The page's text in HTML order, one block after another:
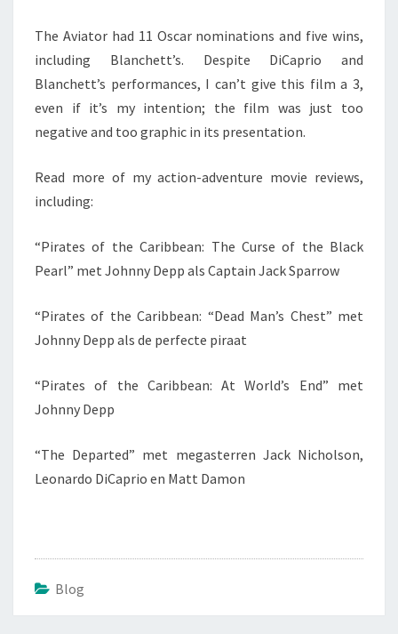
The Aviator had 11 Oscar nominations and five wins,
including Blanchett’s. Despite DiCaprio and
Blanchett’s performances, I can’t give this film a 3,
even if it’s my intention; the film was just too
negative and too graphic in its presentation.
Read more of my action-adventure movie reviews,
including:
“Pirates of the Caribbean: The Curse of the Black
Pearl” met Johnny Depp als Captain Jack Sparrow
“Pirates of the Caribbean: “Dead Man’s Chest” met
Johnny Depp als de perfecte piraat
“Pirates of the Caribbean: At World’s End” met
Johnny Depp
“The Departed” met megasterren Jack Nicholson,
Leonardo DiCaprio en Matt Damon
Blog